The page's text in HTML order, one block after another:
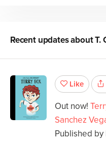
Recent updates aboutT.
Like
Out now!
Sanchez
Published by